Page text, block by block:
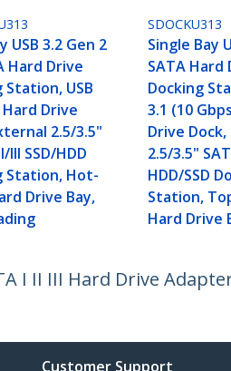
USB 3.2 Gen 2
Hard Drive
Station, USB
Hard Drive
2.5/3.5"
III SSD/HDD
Station, Hot-
Drive Bay,
SDOCKU313
Single Bay
SATA Hard
Docking
3.1 (10
Drive
2.5/3.5"
HDD/SSD
Station,
Hard Drive
I II III Hard Drive
Customer Support